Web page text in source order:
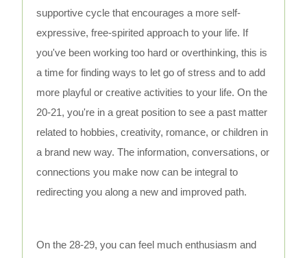
supportive cycle that encourages a more self-
expressive, free-spirited approach to your life. If
you've been working too hard or overthinking, this is
a time for finding ways to let go of stress and to add
more playful or creative activities to your life. On the
20-21, you're in a great position to see a past matter
related to hobbies, creativity, romance, or children in
a brand new way. The information, conversations, or
connections you make now can be integral to
redirecting you along a new and improved path.
On the 28-29, you can feel much enthusiasm and